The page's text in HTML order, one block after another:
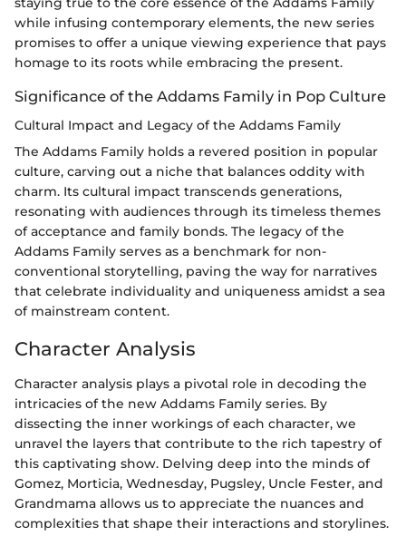
while infusing contemporary elements, the new series
promises to offer a unique viewing experience that pays
homage to its roots while embracing the present.
Significance of the Addams Family in Pop Culture
Cultural Impact and Legacy of the Addams Family
The Addams Family holds a revered position in popular
culture, carving out a niche that balances oddity with
charm. Its cultural impact transcends generations,
resonating with audiences through its timeless themes
of acceptance and family bonds. The legacy of the
Addams Family serves as a benchmark for non-
conventional storytelling, paving the way for narratives
that celebrate individuality and uniqueness amidst a sea
of mainstream content.
Character Analysis
Character analysis plays a pivotal role in decoding the
intricacies of the new Addams Family series. By
dissecting the inner workings of each character, we
unravel the layers that contribute to the rich tapestry of
this captivating show. Delving deep into the minds of
Gomez, Morticia, Wednesday, Pugsley, Uncle Fester, and
Grandmama allows us to appreciate the nuances and
complexities that shape their interactions and storylines.